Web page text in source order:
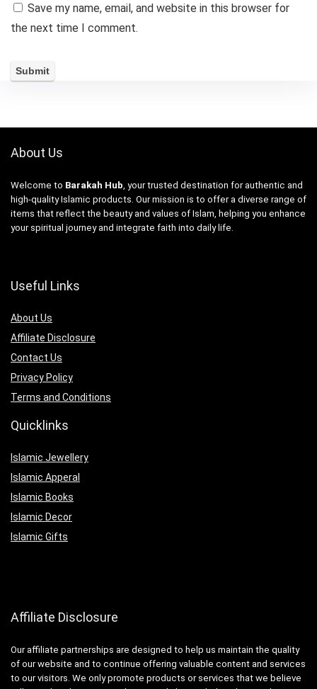
Save my name, email, and website in this browser for
the next time I comment.
About Us
Welcome to Barakah Hub , your trusted destination for authentic and
high-quality Islamic products. Our mission is to offer a diverse range of
items that reflect the beauty and values of Islam, helping you enhance
your spiritual journey and integrate faith into daily life.
Useful Links
About Us
Affiliate Disclosure
Contact Us
Privacy Policy
Terms and Conditions
Quicklinks
Islamic Jewellery
Islamic Apperal
Islamic Books
Islamic Decor
Islamic Gifts
Affiliate Disclosure
Our affiliate partnerships are designed to help us maintain the quality
of our website and to continue offering valuable content and services
to our visitors. We only promote products or services that we believe